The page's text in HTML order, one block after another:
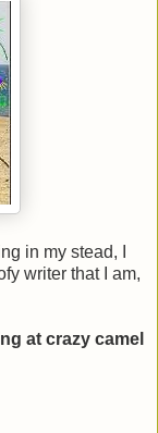
in my stead, I
writer that I am,
at crazy camel